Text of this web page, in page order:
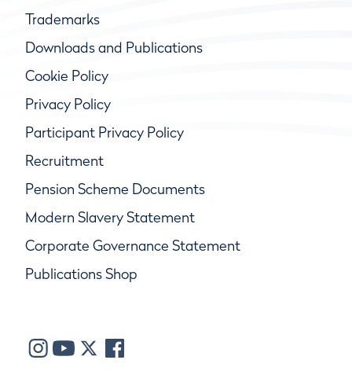
Trademarks
Downloads and Publications
Cookie Policy
Privacy Policy
Participant Privacy Policy
Recruitment
Pension Scheme Documents
Modern Slavery Statement
Corporate Governance Statement
Publications Shop